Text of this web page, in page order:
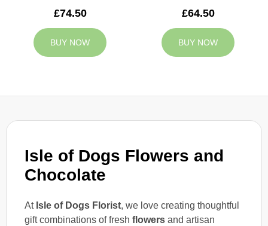
Isle of Dogs Flowers and
Chocolate
At Isle of Dogs Florist, we love creating thoughtful
gift combinations of fresh flowers and artisan
£74.50
BUY NOW
£64.50
BUY NOW